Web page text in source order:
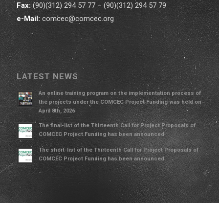
Fax:(90)(312) 294 57 77 – (90)(312) 294 57 79
e-Mail: comcec@comcec.org
LATEST NEWS
An online training program on the implementation process of
the projects under the COMCEC Project Funding was held on
April 8th, 2026
The final-list of the Thirteenth Call for Project Proposals of
COMCEC Project Funding has been announced
The short-list of the Thirteenth Call for Project Proposals of
COMCEC Project Funding has been announced